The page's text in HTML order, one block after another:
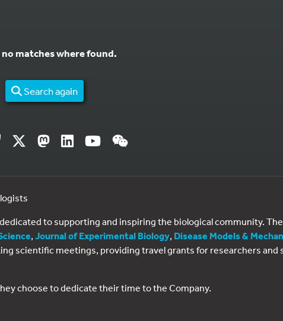
matches where found.
Search again
to supporting and inspiring the biological community.
, Journal of Experimental Biology, Disease Models &
scientific meetings, providing travel grants for researchers and
choose to dedicate their time to the Company.